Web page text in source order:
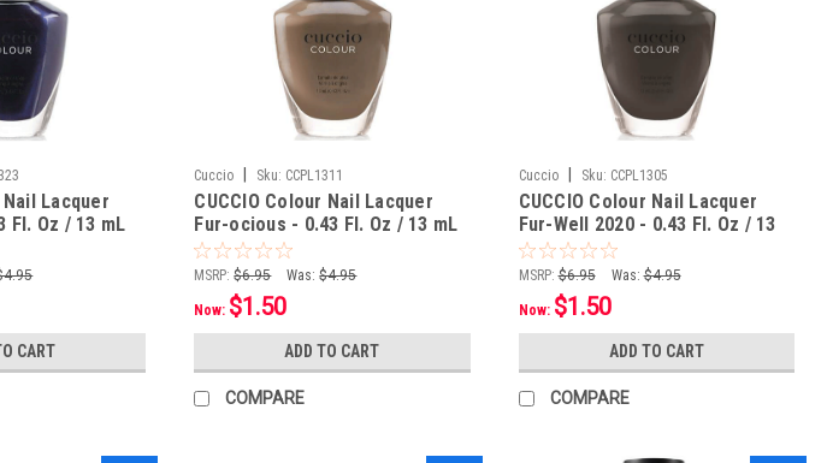
Nail Lacquer
Fl. Oz / 13 mL
CART
Cuccio Sku: CCPL1311
CUCCIO Colour Nail Lacquer
Fur-ocious - 0.43 Fl. Oz / 13 mL
MSRP: $6.95 Was: $4.95
Now: $1.50
ADD TO CART
COMPARE
Cuccio Sku: CCPL1305
CUCCIO Colour Nail Lacquer
Fur-Well 2020 - 0.43 Fl. Oz / 13
mL
MSRP: $6.95 Was: $4.95
Now: $1.50
ADD TO CART
COMPARE